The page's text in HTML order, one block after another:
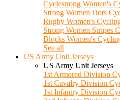
Cyclestrong Women's
Strong Women Dots
Rugby Women's
Strong Women Stripes
Blocks Women's
See all
US Army Unit Jerseys
US Army Unit Jerseys
1st Armored Division
1st Cavalry Division
1st Infantry Division